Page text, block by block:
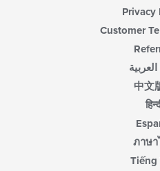
Privacy
Customer
العربية
中文
ภาษา
Tiếng